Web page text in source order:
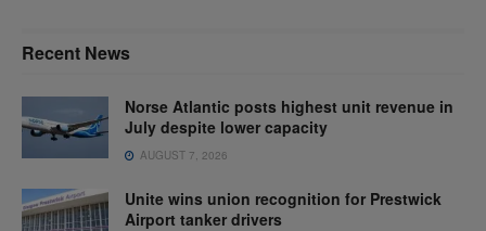
Recent News
Norse Atlantic posts highest unit revenue in
July despite lower capacity
AUGUST 7, 2026
Unite wins union recognition for Prestwick
Airport tanker drivers